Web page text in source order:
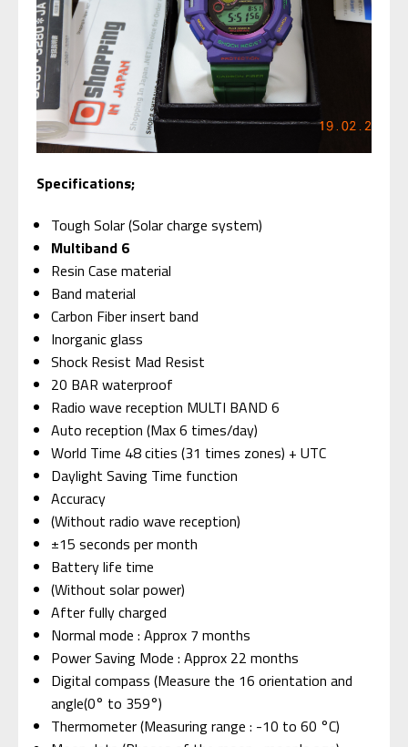
Specifications;
Tough Solar (Solar charge system)
Multiband 6
Resin Case material
Band material
Carbon Fiber insert band
Inorganic glass
Shock Resist Mad Resist
20 BAR waterproof
Radio wave reception MULTI BAND 6
Auto reception (Max 6 times/day)
World Time 48 cities (31 times zones) + UTC
Daylight Saving Time function
Accuracy
(Without radio wave reception)
±15 seconds per month
Battery life time
(Without solar power)
After fully charged
Normal mode : Approx 7 months
Power Saving Mode : Approx 22 months
Digital compass (Measure the 16 orientation and
angle(0° to 359°)
Thermometer (Measuring range : -10 to 60 °C)